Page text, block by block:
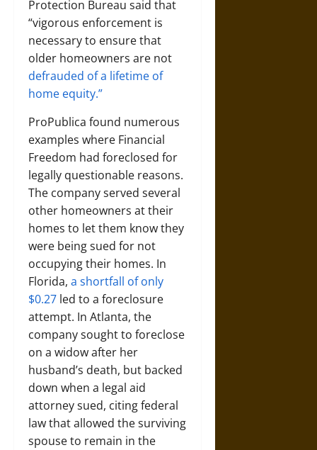
Protection Bureau said that
“vigorous enforcement is
necessary to ensure that
older homeowners are not
defrauded of a lifetime of
home equity.”
ProPublica found numerous
examples where Financial
Freedom had foreclosed for
legally questionable reasons.
The company served several
other homeowners at their
homes to let them know they
were being sued for not
occupying their homes. In
Florida, a shortfall of only
$0.27 led to a foreclosure
attempt. In Atlanta, the
company sought to foreclose
on a widow after her
husband’s death, but backed
down when a legal aid
attorney sued, citing federal
law that allowed the surviving
spouse to remain in the